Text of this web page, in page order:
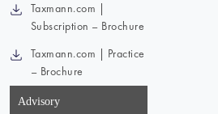
Taxmann.com |
Subscription – Brochure
Taxmann.com | Practice
– Brochure
Advisory